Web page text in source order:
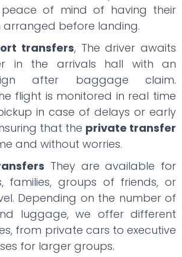
of mind of having their
before landing.
transfers, The driver awaits
in the arrivals hall with an
after baggage claim.
flight is monitored in real time
in case of delays or early
that the private transfer
and without worries.
They are available for
families, groups of friends, or
Depending on the number of
luggage, we offer different
from private cars to executive
for larger groups.